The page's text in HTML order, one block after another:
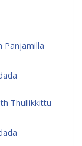
Panjamilla
Thullikkittu